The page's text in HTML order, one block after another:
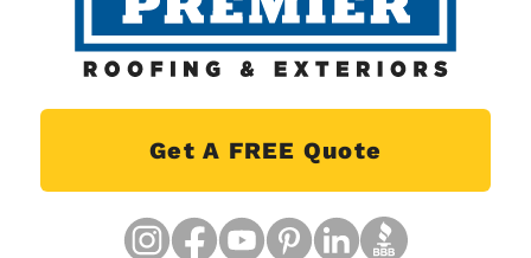
Get A FREE Quote